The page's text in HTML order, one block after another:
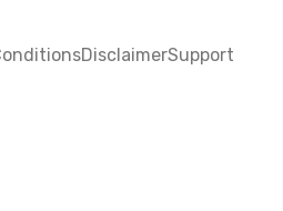
DisclaimerSupport